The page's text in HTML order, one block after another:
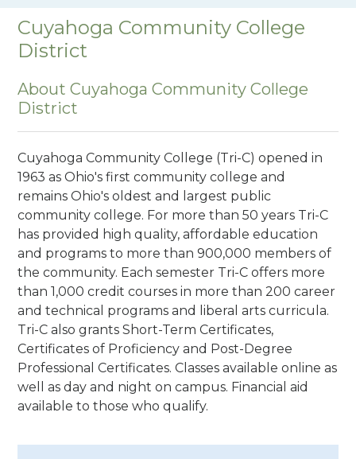
Cuyahoga Community College
District
About Cuyahoga Community College
District
Cuyahoga Community College (Tri-C) opened in
1963 as Ohio's first community college and
remains Ohio's oldest and largest public
community college. For more than 50 years Tri-C
has provided high quality, affordable education
and programs to more than 900,000 members of
the community. Each semester Tri-C offers more
than 1,000 credit courses in more than 200 career
and technical programs and liberal arts curricula.
Tri-C also grants Short-Term Certificates,
Certificates of Proficiency and Post-Degree
Professional Certificates. Classes available online as
well as day and night on campus. Financial aid
available to those who qualify.